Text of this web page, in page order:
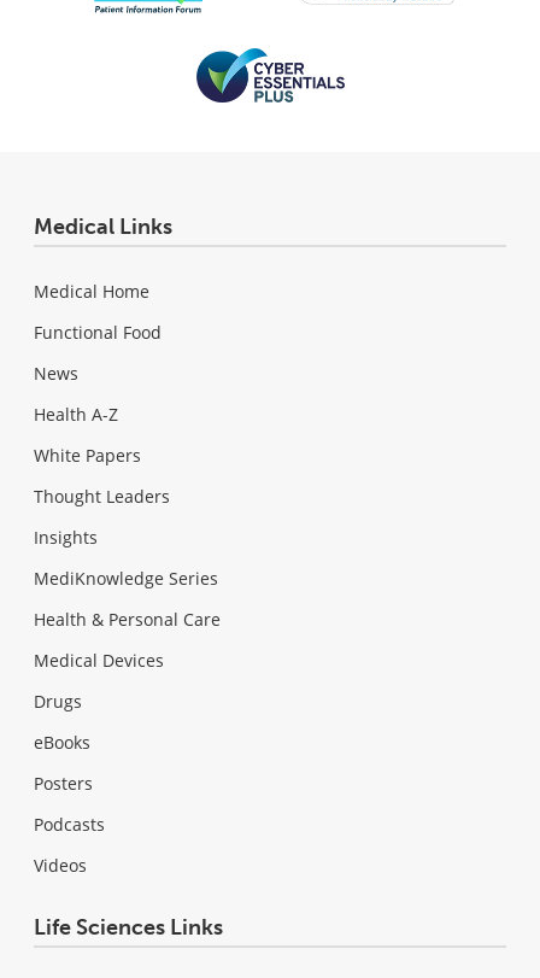
Medical Links
Medical Home
Functional Food
News
Health A-Z
White Papers
Thought Leaders
Insights
MediKnowledge Series
Health & Personal Care
Medical Devices
Drugs
eBooks
Posters
Podcasts
Videos
Life Sciences Links